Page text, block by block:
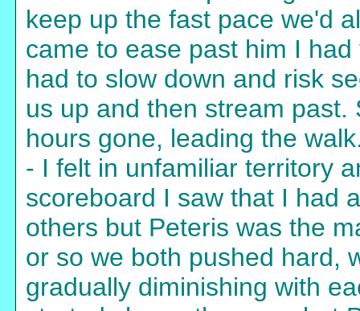
keep up the fast pace we'd
came to ease past him I
had to slow down and risk
us up and then stream
hours gone, leading the
- I felt in unfamiliar territory
scoreboard I saw that I had
others but Peteris was the
or so we both pushed hard,
gradually diminishing with